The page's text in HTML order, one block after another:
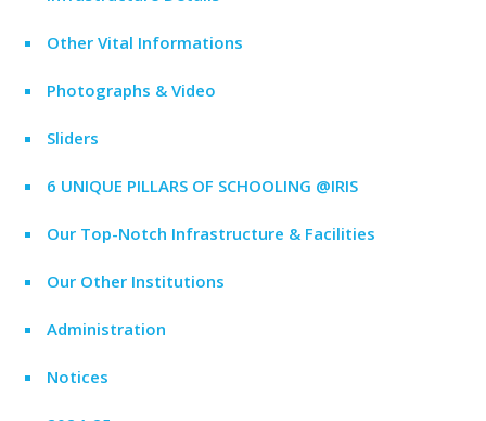
Other Vital Informations
Photographs & Video
Sliders
6 UNIQUE PILLARS OF SCHOOLING @IRIS
Our Top-Notch Infrastructure & Facilities
Our Other Institutions
Administration
Notices